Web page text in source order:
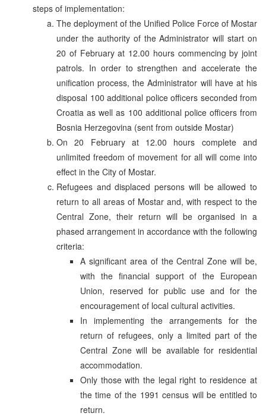
steps of implementation:
The deployment of the Unified Police Force of Mostar
under the authority of the Administrator will start on
20 of February at 12.00 hours commencing by joint
patrols. In order to strengthen and accelerate the
unification process, the Administrator will have at his
disposal 100 additional police officers seconded from
Croatia as well as 100 additional police officers from
Bosnia Herzegovina (sent from outside Mostar)
On 20 February at 12.00 hours complete and
unlimited freedom of movement for all will come into
effect in the City of Mostar.
Refugees and displaced persons will be allowed to
return to all areas of Mostar and, with respect to the
Central Zone, their return will be organised in a
phased arrangement in accordance with the following
criteria:
A significant area of the Central Zone will be,
with the financial support of the European
Union, reserved for public use and for the
encouragement of local cultural activities.
In implementing the arrangements for the
return of refugees, only a limited part of the
Central Zone will be available for residential
accommodation.
Only those with the legal right to residence at
the time of the 1991 census will be entitled to
return.